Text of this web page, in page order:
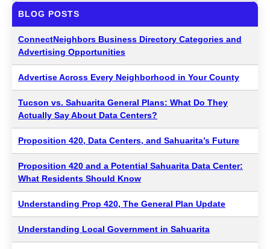
BLOG POSTS
ConnectNeighbors Business Directory Categories and
Advertising Opportunities
Advertise Across Every Neighborhood in Your County
Tucson vs. Sahuarita General Plans: What Do They
Actually Say About Data Centers?
Proposition 420, Data Centers, and Sahuarita’s Future
Proposition 420 and a Potential Sahuarita Data Center:
What Residents Should Know
Understanding Prop 420, The General Plan Update
Understanding Local Government in Sahuarita